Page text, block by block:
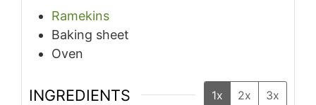
Ramekins
Baking sheet
Oven
INGREDIENTS 1x 2x 3x